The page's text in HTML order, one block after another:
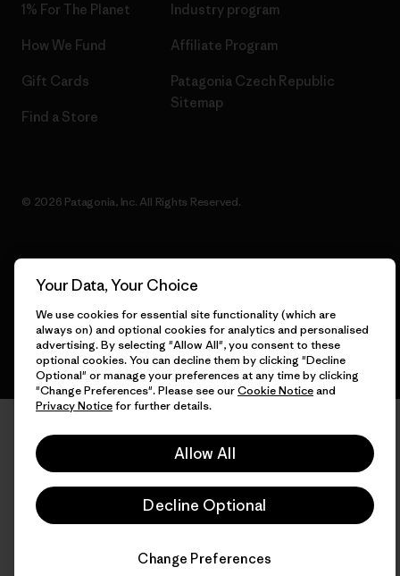
1% For The Planet
How We Fund
Gift Cards
Find a Store
Industry program
Affiliate Program
Patagonia Czech Republic
Sitemap
© 2026 Patagonia, Inc. All Rights Reserved.
English
Your Data, Your Choice
We use cookies for essential site functionality (which are
always on) and optional cookies for analytics and personalised
advertising. By selecting "Allow All", you consent to these
optional cookies. You can decline them by clicking "Decline
Optional" or manage your preferences at any time by clicking
"Change Preferences". Please see ourCookie Noticeand
Privacy Noticefor further details.
Allow All
Decline Optional
Change Preferences